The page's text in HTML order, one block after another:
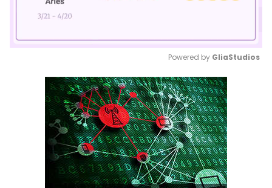
Mute
Powered by GliaStudios